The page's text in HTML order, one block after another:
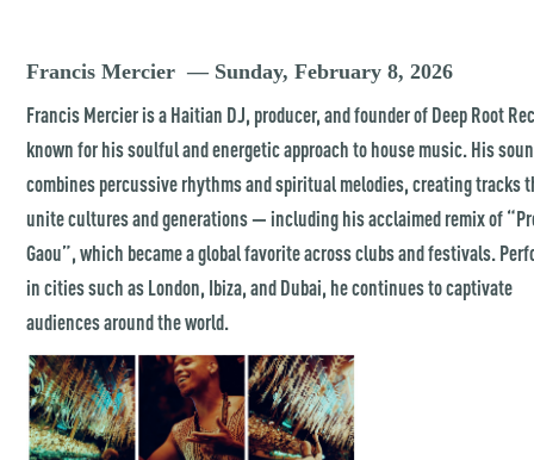
Francis Mercier — Sunday, February 8, 2026
Francis Mercier is a Haitian DJ, producer, and founder of Deep Root
known for his soulful and energetic approach to house music. His
combines percussive rhythms and spiritual melodies, creating tracks
unite cultures and generations — including his acclaimed remix of
Gaou”, which became a global favorite across clubs and festivals.
in cities such as London, Ibiza, and Dubai, he continues to captivate
audiences around the world.